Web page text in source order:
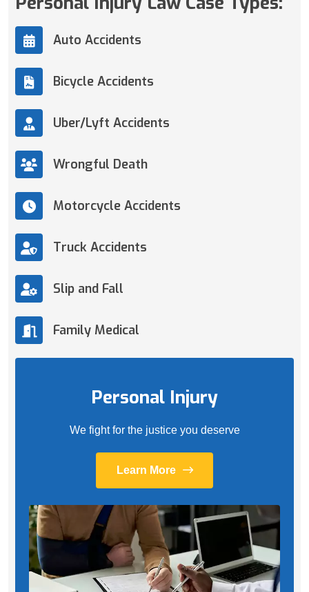
Auto Accidents
Bicycle Accidents
Uber/Lyft Accidents
Wrongful Death
Motorcycle Accidents
Truck Accidents
Slip and Fall
Family Medical
Personal Injury
We fight for the justice you deserve
Learn More